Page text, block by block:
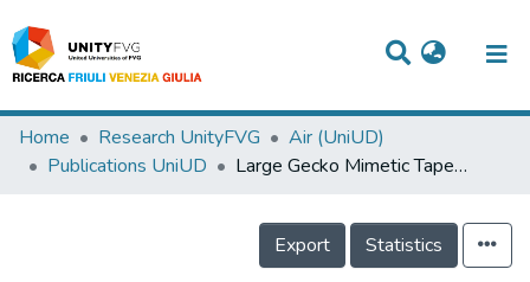
Titles
Home Research UnityFVG
Air (UniUD)
Publications UniUD
Large Gecko Mimetic Tapes As New Joining Technology
Export Statistics